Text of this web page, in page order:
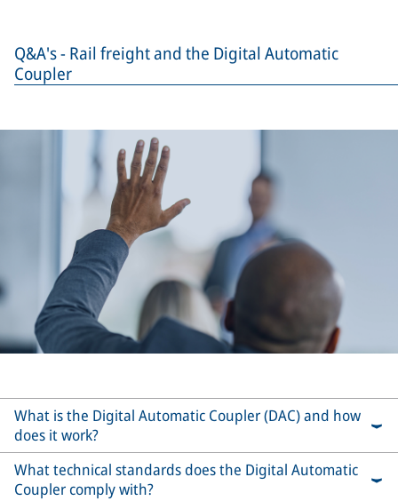
Q&A's - Rail freight and the Digital Automatic
Coupler
What is the Digital Automatic Coupler (DAC) and how
does it work?
What technical standards does the Digital Automatic
Coupler comply with?